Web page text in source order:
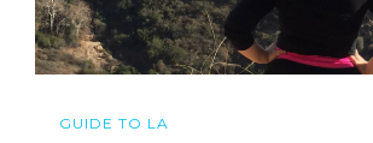
GUIDE TO LA